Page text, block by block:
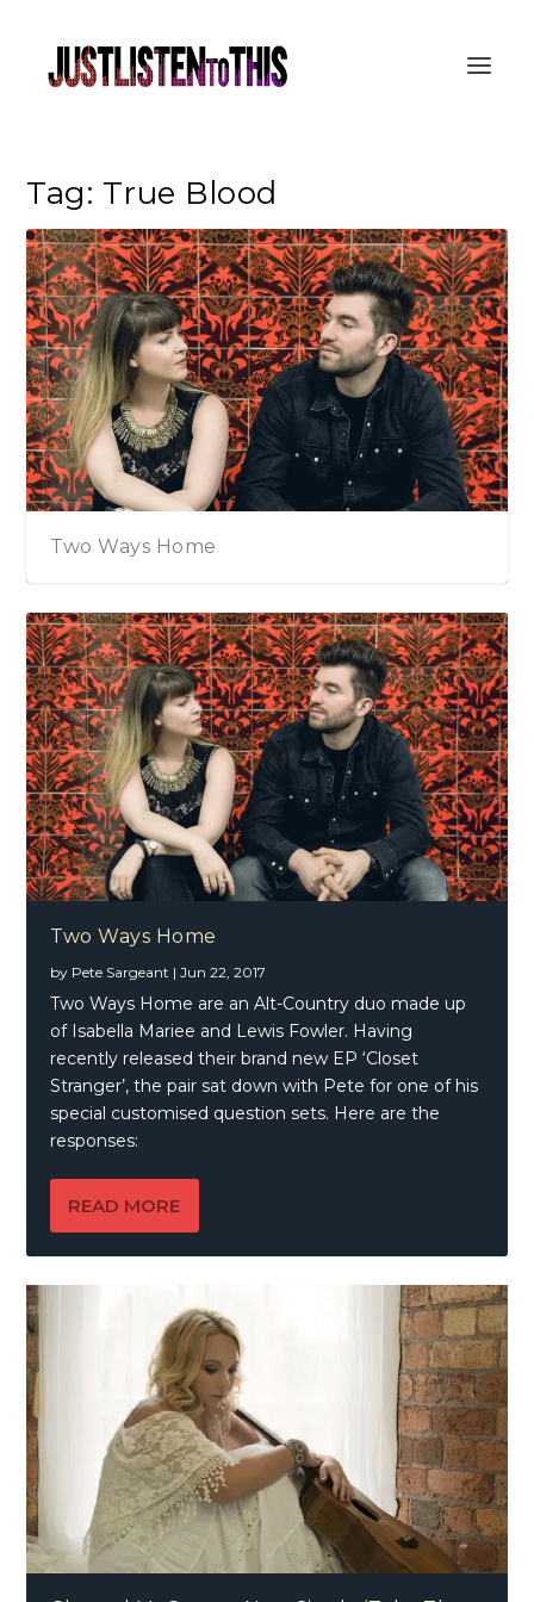
Tag: True Blood
Two Ways Home
Two Ways Home
by Pete Sargeant |Jun 22, 2017
Two Ways Home are an Alt-Country duo made up
of Isabella Mariee and Lewis Fowler. Having
recently released their brand new EP ‘Closet
Stranger’, the pair sat down with Pete for one of his
special customised question sets. Here are the
responses:
READ MORE